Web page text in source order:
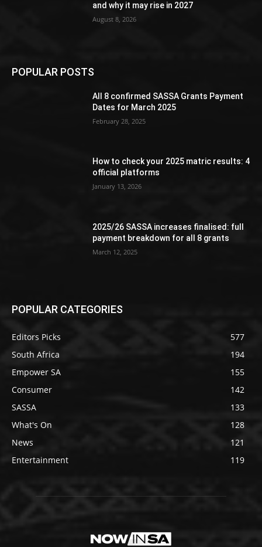
and why it may rise in 2027
August 8, 2026
POPULAR POSTS
All 8 confirmed SASSA Grants Payment
Dates for March 2025
February 28, 2025
How to check your 2025 matric results: 4
official platforms
January 13, 2026
2025/26 SASSA increases finalised: full
payment breakdown for all 8 grants
March 12, 2025
POPULAR CATEGORIES
Editors Picks
577
South Africa
194
Empower SA
155
Consumer
142
SASSA
133
What's On
128
News
121
Entertainment
119